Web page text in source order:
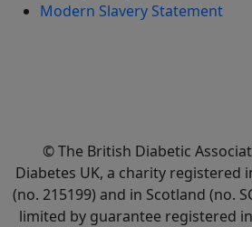
Modern Slavery Statement
© The British Diabetic
Diabetes UK, a charity registered
(no. 215199) and in Scotland (no.
limited by guarantee registered